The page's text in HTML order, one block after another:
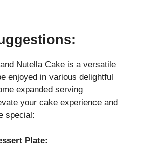
Nutella Cake is a versatile
enjoyed in various delightful
expanded serving
your cake experience and
special:
Plate: